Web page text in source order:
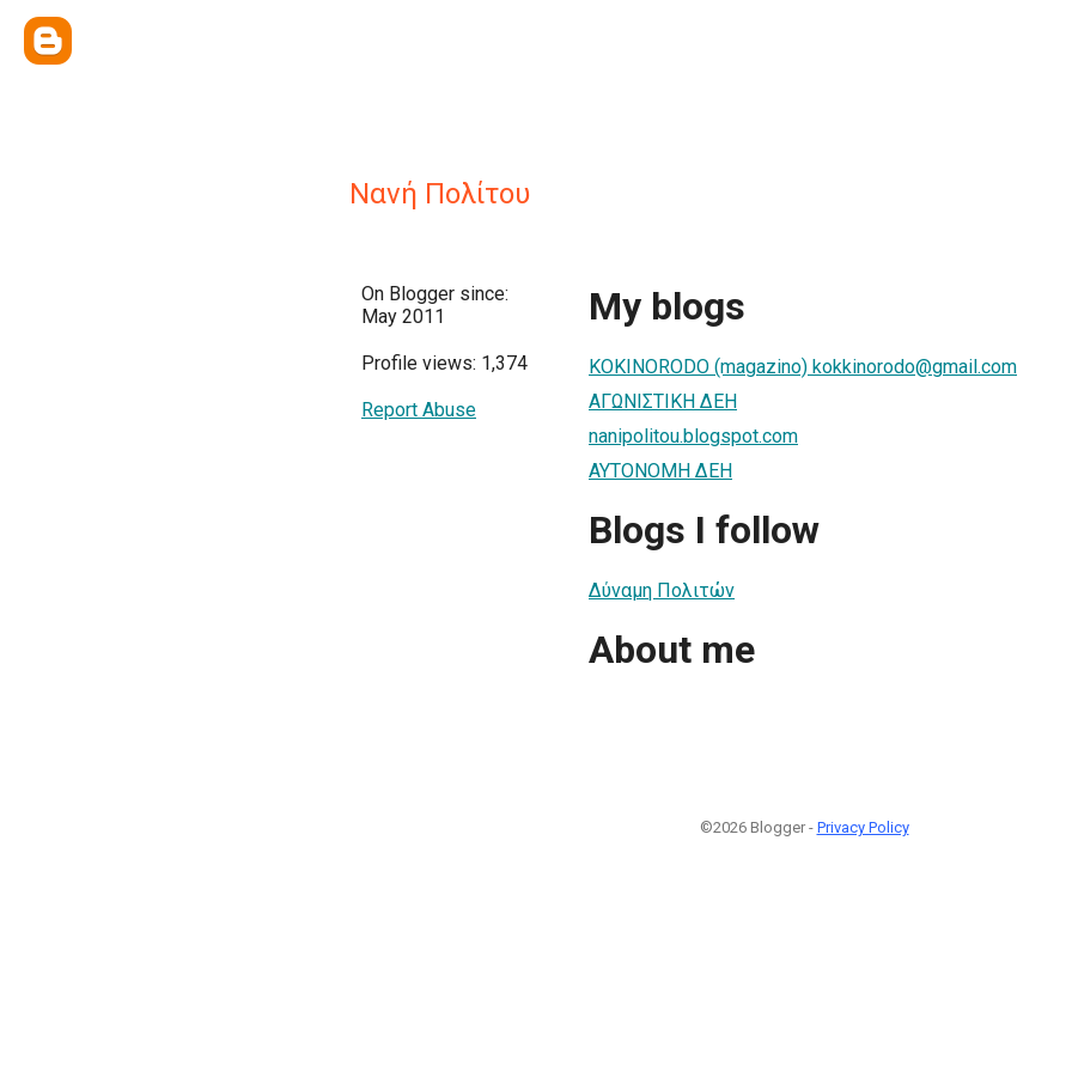
Νανή Πολίτου
On Blogger since:
May 2011
Profile views: 1,374
Report Abuse
My blogs
KOKINORODO (magazino) kokkinorodo@gmail.com
ΑΓΩΝΙΣΤΙΚΗ ΔΕΗ
nanipolitou.blogspot.com
ΑΥΤΟΝΟΜΗ ΔΕΗ
Blogs I follow
Δύναμη Πολιτών
About me
©2026 Blogger - Privacy Policy